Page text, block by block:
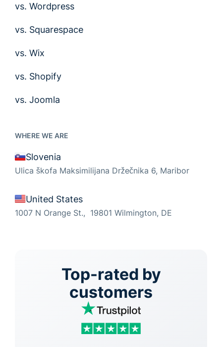
WHERE WE ARE
Slovenia
Ulica škofa Maksimilijana Držečnika 6, Maribor
United States
1007 N Orange St., 19801 Wilmington, DE
vs. Wordpress
vs. Squarespace
vs. Wix
vs. Shopify
vs. Joomla
Top-rated by
customers